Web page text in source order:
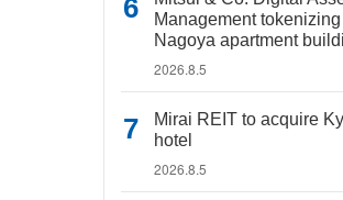
Management tokenizing
Nagoya apartment
2026.8.5
Mirai REIT to acquire
hotel
2026.8.5